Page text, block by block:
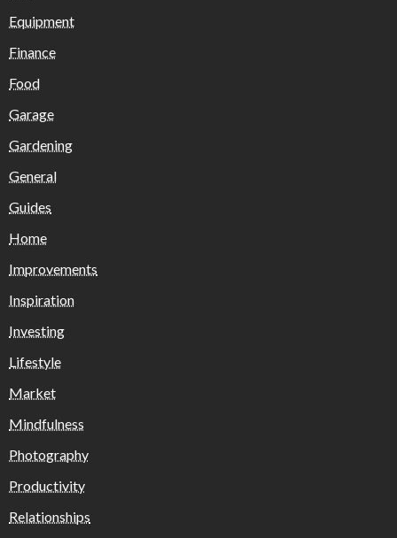
Equipment
Finance
Food
Garage
Gardening
General
Guides
Home
Improvements
Inspiration
Investing
Lifestyle
Market
Mindfulness
Photography
Productivity
Relationships